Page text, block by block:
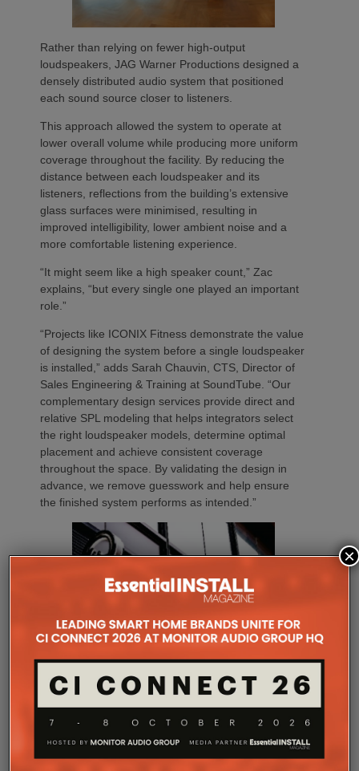
Rather than relying on fewer high-output
loudspeakers, JAG Warner Productions designed a
densely distributed audio system that positioned
each sound source closer to listeners.
This approach allowed the system to operate at
lower overall volume while producing more uniform
coverage throughout the facility. By reducing the
distance between each loudspeaker and its
listeners, reflections from the building’s extensive
glass surfaces were minimised, resulting in
improved intelligibility, lower ambient noise and a
more comfortable listening experience.
“It might seem like a high speaker count,” Zac
explains, “but every single one played an important
role.”
“Projects like ICONIX Fitness demonstrate the value
of designing the system before a single loudspeaker
is installed,” adds Sarah Chauvin, CTS, Director of
Sales Engineering & Training at SoundTube. “Our
complementary design services provide direct and
relative SPL modeling that helps integrators select
the right loudspeaker models, determine optimal
placement and achieve consistent coverage
throughout the space. By validating the design in
advance, we remove guesswork and help ensure
the finished system performs as intended.”
The final design strategically placed speakers
throughout the building, ensuring balanced music
×